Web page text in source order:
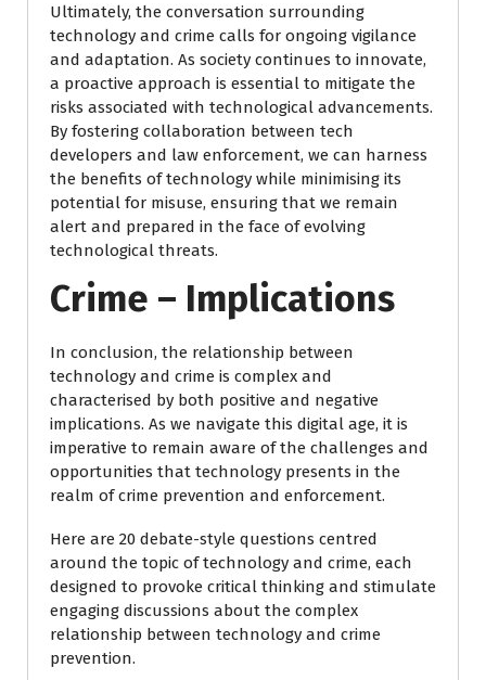
Ultimately, the conversation surrounding
technology and crime calls for ongoing vigilance
and adaptation. As society continues to innovate,
a proactive approach is essential to mitigate the
risks associated with technological advancements.
By fostering collaboration between tech
developers and law enforcement, we can harness
the benefits of technology while minimising its
potential for misuse, ensuring that we remain
alert and prepared in the face of evolving
technological threats.
Crime – Implications
In conclusion, the relationship between
technology and crime is complex and
characterised by both positive and negative
implications. As we navigate this digital age, it is
imperative to remain aware of the challenges and
opportunities that technology presents in the
realm of crime prevention and enforcement.
Here are 20 debate-style questions centred
around the topic of technology and crime, each
designed to provoke critical thinking and stimulate
engaging discussions about the complex
relationship between technology and crime
prevention.